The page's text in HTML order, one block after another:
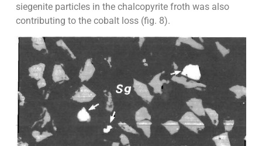
siegenite particles in the chalcopyrite froth was also
contributing to the cobalt loss (fig. 8).